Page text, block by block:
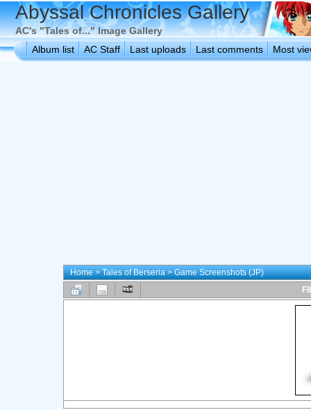
Abyssal Chronicles Gallery
AC's "Tales of..." Image Gallery
Album list
AC Staff Last uploads Last comments Most
Home>Tales of Berseria>Game Screenshots (JP)